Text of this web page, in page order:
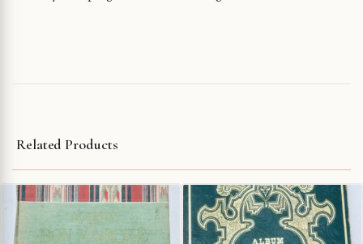
Related Products